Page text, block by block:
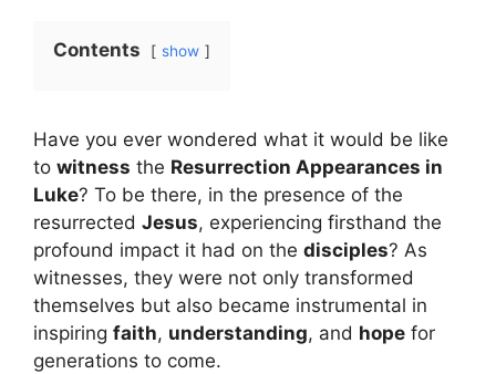
Contents show
Have you ever wondered what it would be like
to witness the Resurrection Appearances in
Luke? To be there, in the presence of the
resurrected Jesus, experiencing firsthand the
profound impact it had on the disciples? As
witnesses, they were not only transformed
themselves but also became instrumental in
inspiring faith, understanding, and hope for
generations to come.